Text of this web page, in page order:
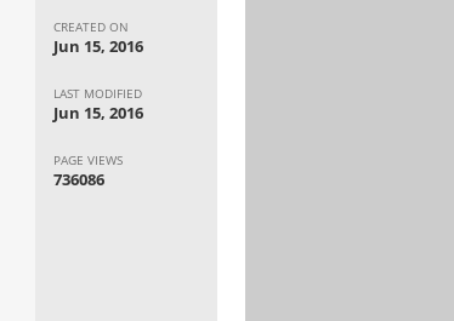
CREATED ON
Jun 15, 2016
LAST MODIFIED
Jun 15, 2016
PAGE VIEWS
736086